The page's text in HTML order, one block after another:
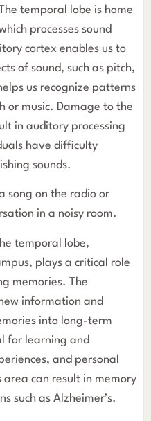
temporal lobe is home
processes sound
cortex enables us to
of sound, such as pitch,
us recognize patterns
or music. Damage to the
in auditory processing
have difficulty
sounds.
song on the radio or
in a noisy room.
temporal lobe,
plays a critical role
memories. The
information and
into long-term
for learning and
and personal
can result in memory
such as Alzheimer’s.